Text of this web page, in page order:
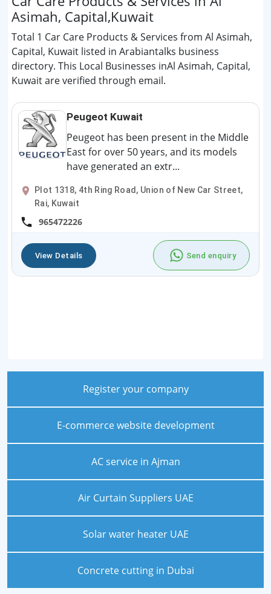
Asimah, Capital,Kuwait
Total 1 Car Care Products & Services from Al Asimah,
Capital, Kuwait listed in Arabiantalks business
directory. This Local Businesses inAl Asimah, Capital,
Kuwait are verified through email.
Peugeot Kuwait
Peugeot has been present in the Middle
East for over 50 years, and its models
have generated an extr...
Plot 1318, 4th Ring Road, Union of New Car Street,
Rai, Kuwait
965472226
View Details Send enquiry
Register your company
E-commerce website development
AC service in Ajman
Air Curtain Suppliers UAE
Solar water heater UAE
Concrete cutting in Dubai